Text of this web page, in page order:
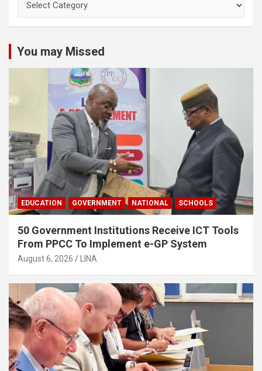
You may Missed
EDUCATION GOVERNMENT NATIONAL SCHOOLS
50 Government Institutions Receive ICT Tools
From PPCC To Implement e-GP System
August 6, 2026 LINA